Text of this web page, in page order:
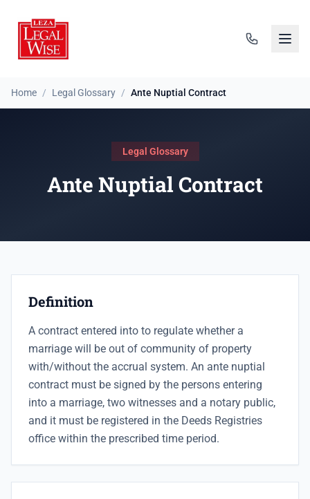
Home / Legal Glossary / Ante Nuptial Contract
Legal Glossary
Ante Nuptial Contract
Definition
A contract entered into to regulate whether a
marriage will be out of community of property
with/without the accrual system. An ante nuptial
contract must be signed by the persons entering
into a marriage, two witnesses and a notary public,
and it must be registered in the Deeds Registries
office within the prescribed time period.